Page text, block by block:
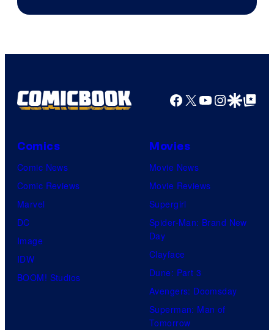
Bros.
Facebook
X YouTube
GoogleGoogle Top
Comics
Comic News
Comic Reviews
Marvel
DC
Image
IDW
BOOM! Studios
Movies
Movie News
Movie Reviews
Supergirl
Spider-Man: Brand New
Day
Clayface
Dune: Part 3
Avengers: Doomsday
Superman: Man of
Tomorrow